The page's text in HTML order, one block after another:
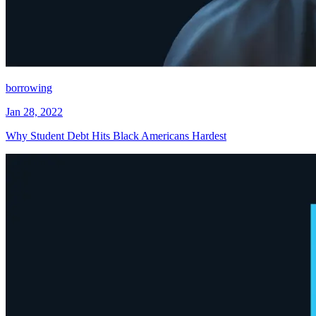
borrowing
Jan 28, 2022
Why Student Debt Hits Black Americans Hardest